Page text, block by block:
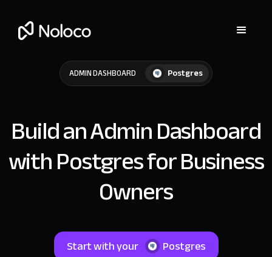
ADMIN DASHBOARD Postgres
Build an Admin Dashboard
with Postgres for Business
Owners
Start with your Postgres